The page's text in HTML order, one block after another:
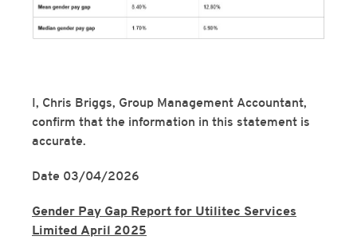
I, Chris Briggs, Group Management Accountant,
confirm that the information in this statement is
accurate.
Date 03/04/2026
Gender Pay Gap Report for Utilitec Services
Limited April 2025